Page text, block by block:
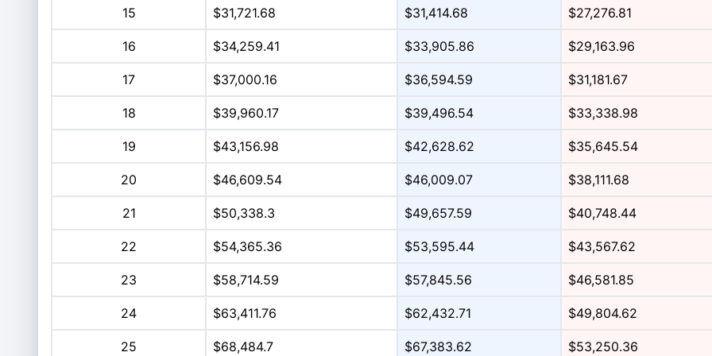
15 $31,721.68 $31,414.68 $27,276.81
16 $34,259.41 $33,905.86 $29,163.96
17 $37,000.16 $36,594.59 $31,181.67
18 $39,960.17 $39,496.54 $33,338.98
19 $43,156.98 $42,628.62 $35,645.54
20 $46,609.54 $46,009.07 $38,111.68
21 $50,338.3 $49,657.59 $40,748.44
22 $54,365.36 $53,595.44 $43,567.62
23 $58,714.59 $57,845.56 $46,581.85
24 $63,411.76 $62,432.71 $49,804.62
25 $68,484.7 $67,383.62 $53,250.36